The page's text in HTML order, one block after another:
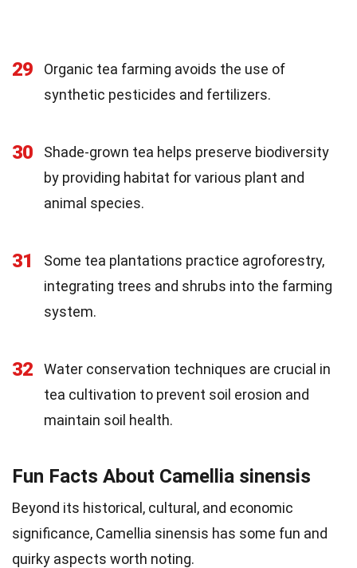
29
Organic tea farming avoids the use of
synthetic pesticides and fertilizers.
30
Shade-grown tea helps preserve biodiversity
by providing habitat for various plant and
animal species.
31
Some tea plantations practice agroforestry,
integrating trees and shrubs into the farming
system.
32
Water conservation techniques are crucial in
tea cultivation to prevent soil erosion and
maintain soil health.
Fun Facts About Camellia sinensis
Beyond its historical, cultural, and economic
significance, Camellia sinensis has some fun and
quirky aspects worth noting.